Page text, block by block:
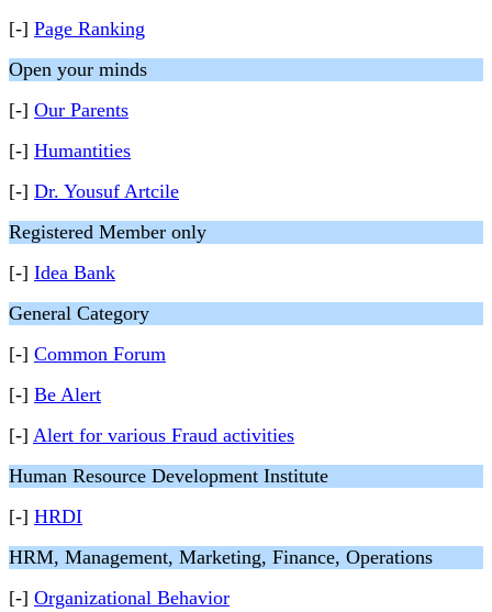
[-] Page Ranking
Open your minds
[-] Our Parents
[-] Humantities
[-] Dr. Yousuf Artcile
Registered Member only
[-] Idea Bank
General Category
[-] Common Forum
[-] Be Alert
[-] Alert for various Fraud activities
Human Resource Development Institute
[-] HRDI
HRM, Management, Marketing, Finance, Operations
[-] Organizational Behavior